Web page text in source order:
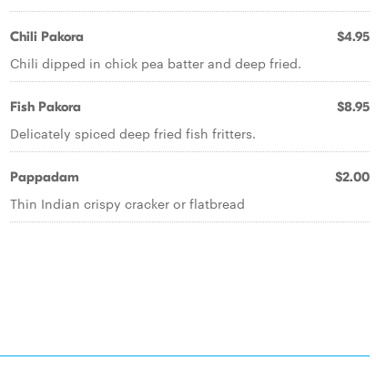
Chili Pakora $4.95
Chili dipped in chick pea batter and deep fried.
Fish Pakora $8.95
Delicately spiced deep fried fish fritters.
Pappadam $2.00
Thin Indian crispy cracker or flatbread